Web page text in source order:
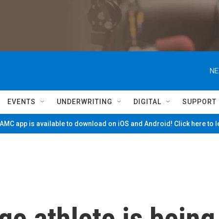
EVENTS UNDERWRITING DIGITAL SUPPORT
app is available to download on iOS and Android! Click here to